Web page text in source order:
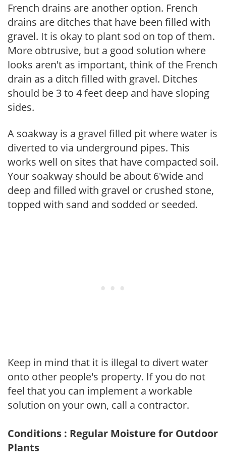
French drains are another option. French
drains are ditches that have been filled with
gravel. It is okay to plant sod on top of them.
More obtrusive, but a good solution where
looks aren't as important, think of the French
drain as a ditch filled with gravel. Ditches
should be 3 to 4 feet deep and have sloping
sides.
A soakway is a gravel filled pit where water is
diverted to via underground pipes. This
works well on sites that have compacted soil.
Your soakway should be about 6'wide and
deep and filled with gravel or crushed stone,
topped with sand and sodded or seeded.
Keep in mind that it is illegal to divert water
onto other people's property. If you do not
feel that you can implement a workable
solution on your own, call a contractor.
Conditions : Regular Moisture for Outdoor
Plants